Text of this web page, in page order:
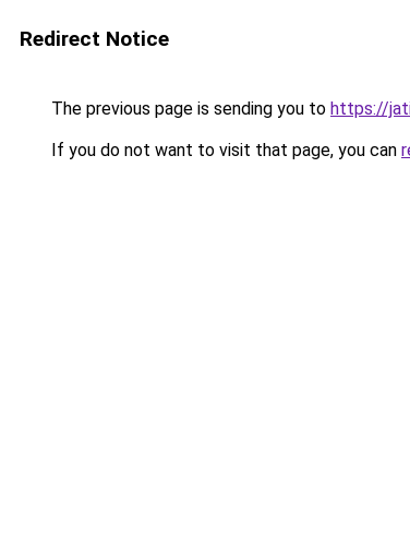
Redirect Notice
The previous page is sending you to https://
If you do not want to visit that page, you can